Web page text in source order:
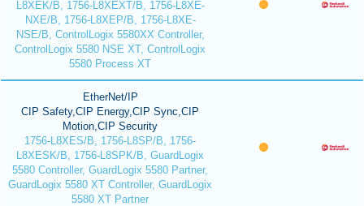
L8XEK/B, 1756-L8XEXT/B, 1756-L8XE-
NXE/B, 1756-L8XEP/B, 1756-L8XE-
NSE/B, ControlLogix 5580XX Controller,
ControlLogix 5580 NSE XT, ControlLogix
5580 Process XT
EtherNet/IP
CIP Safety,CIP Energy,CIP Sync,CIP
Motion,CIP Security
1756-L8XES/B, 1756-L8SP/B, 1756-
L8XESK/B, 1756-L8SPK/B, GuardLogix
5580 Controller, GuardLogix 5580 Partner,
GuardLogix 5580 XT Controller, GuardLogix
5580 XT Partner